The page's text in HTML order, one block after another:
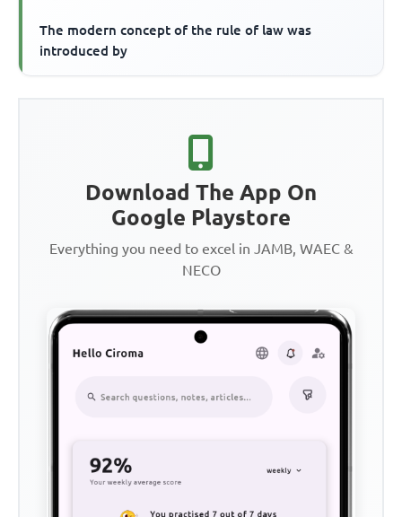
The modern concept of the rule of law was
introduced by
Download The App On
Google Playstore
Everything you need to excel in JAMB, WAEC &
NECO